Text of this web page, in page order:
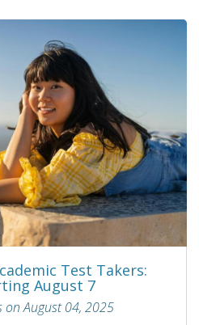
Test Takers:
August 7
on August 04, 2025